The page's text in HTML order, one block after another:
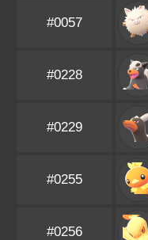
#0057
#0228
#0229
#0255
#0256